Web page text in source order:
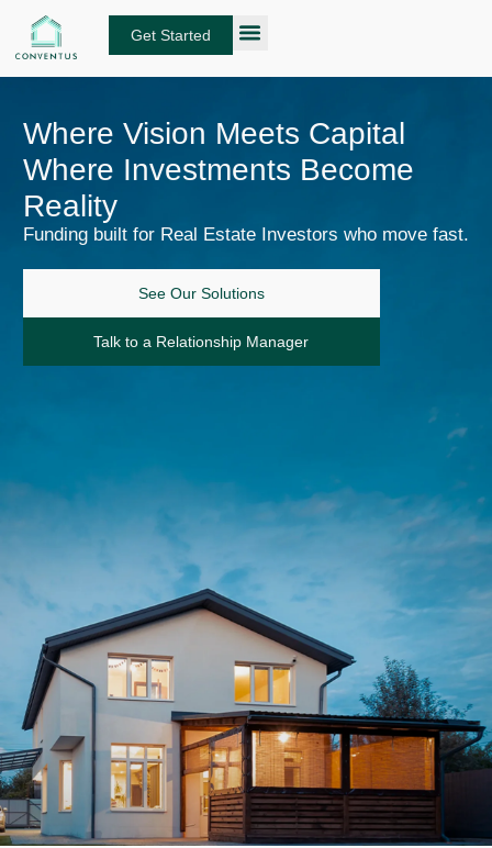
content
Get Started
Where Vision Meets Capital
Where Investments Become
Reality
Funding built for Real Estate Investors who move fast.
See Our Solutions
Talk to a Relationship Manager